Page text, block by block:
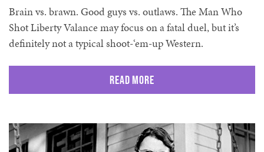
Brain vs. brawn. Good guys vs. outlaws. The Man Who
Shot Liberty Valance may focus on a fatal duel, but it’s
definitely not a typical shoot-‘em-up Western.
Read More